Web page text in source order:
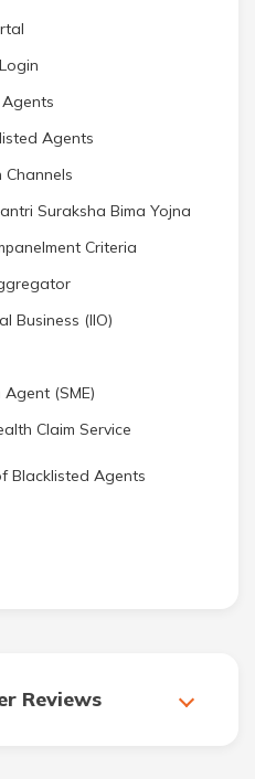
Agents
Suraksha Bima Yojna
Criteria
Business (IIO)
(SME)
Claim Service
Blacklisted Agents
Reviews